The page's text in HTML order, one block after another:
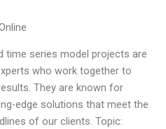
time series model projects are
who work together to
They are known for
edge solutions that meet the
of our clients. Topic: